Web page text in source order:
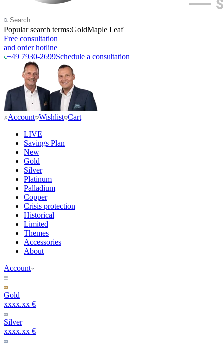
Popular search terms:GoldMaple Leaf
Free consultation
and order hotline
+49 7930-2699Schedule a consultation
Account Wishlist Cart
LIVE
Savings Plan
New
Gold
Silver
Platinum
Palladium
Copper
Crisis protection
Historical
Limited
Themes
Accessories
About
Account
Gold
xxxx.xx €
Silver
xxxx.xx €